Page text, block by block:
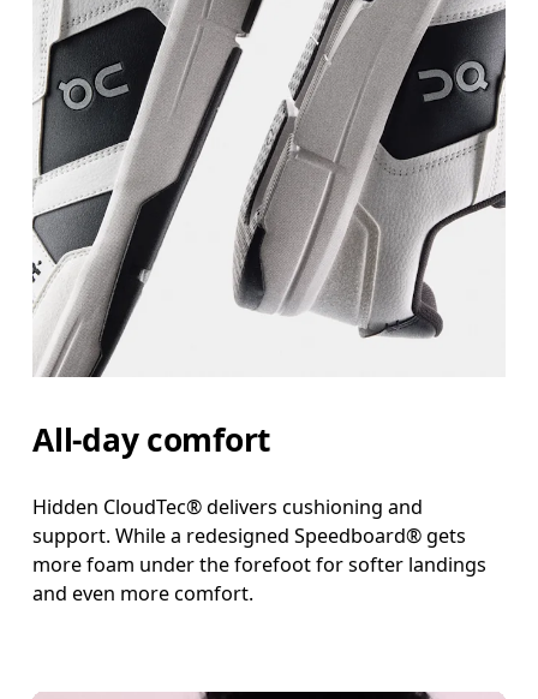
All-day comfort
Hidden CloudTec® delivers cushioning and
support. While a redesigned Speedboard® gets
more foam under the forefoot for softer landings
and even more comfort.